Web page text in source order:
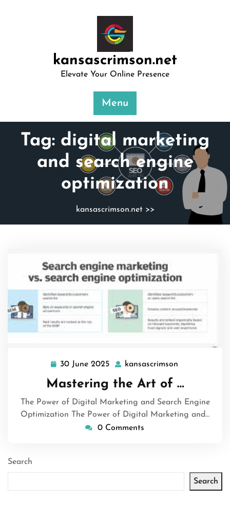
kansascrimson.net
Elevate Your Online Presence
Menu
Tag: digital marketing
and search engine
optimization
kansascrimson.net>>
30 June 2025 30
June
2025
kansascrimson
Mastering the Art of …
The Power of Digital Marketing and Search Engine
Optimization The Power of Digital Marketing and…
0 Comments
Search
Search